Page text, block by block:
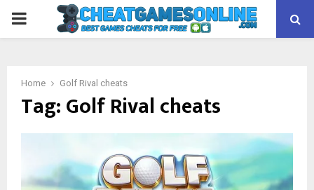
PRIMARY
Home Golf Rival cheats
Tag:Golf Rival cheats